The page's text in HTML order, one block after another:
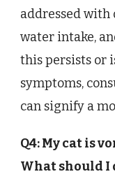
addressed with
water intake,
this persists or
symptoms,
can signify a
Q4: My cat is
What should I